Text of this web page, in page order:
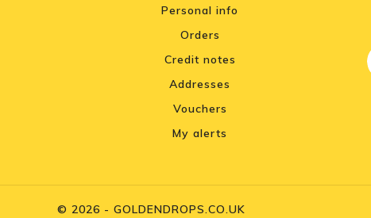
Personal info
Orders
Credit notes
Addresses
Vouchers
My alerts
© 2026 - GOLDENDROPS.CO.UK